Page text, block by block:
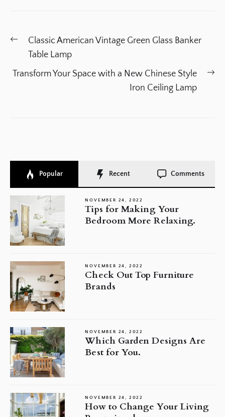
Post
navigation
Previous
post:
Classic American Vintage Green Glass Banker
Table Lamp
Transform Your Space with a New Chinese Style
Iron Ceiling Lamp
Popular Recent Comments
NOVEMBER 24, 2022
Tips for Making Your
Bedroom More Relaxing.
NOVEMBER 24, 2022
Check Out Top Furniture
Brands
NOVEMBER 24, 2022
Which Garden Designs Are
Best for You.
NOVEMBER 24, 2022
How to Change Your Living